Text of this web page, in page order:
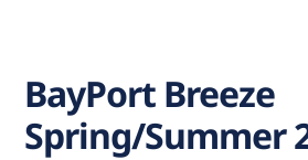
BayPort Breeze
Spring/Summer